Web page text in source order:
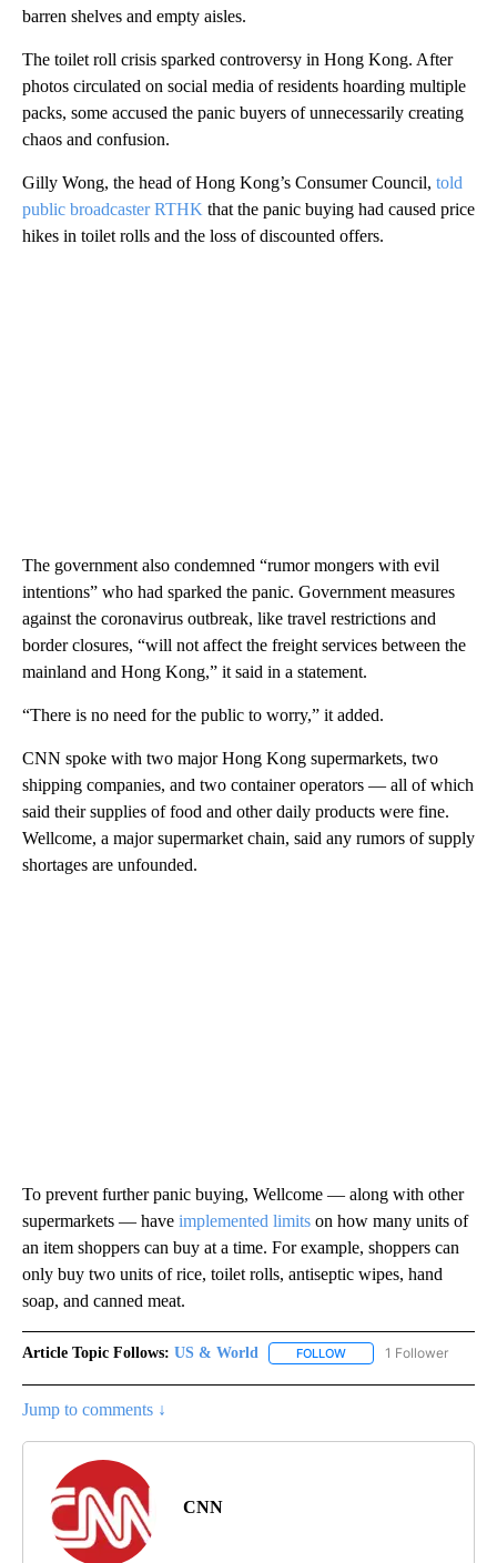
barren shelves and empty aisles.
The toilet roll crisis sparked controversy in Hong Kong. After
photos circulated on social media of residents hoarding multiple
packs, some accused the panic buyers of unnecessarily creating
chaos and confusion.
Gilly Wong, the head of Hong Kong’s Consumer Council, told
public broadcaster RTHK that the panic buying had caused price
hikes in toilet rolls and the loss of discounted offers.
The government also condemned “rumor mongers with evil
intentions” who had sparked the panic. Government measures
against the coronavirus outbreak, like travel restrictions and
border closures, “will not affect the freight services between the
mainland and Hong Kong,” it said in a statement.
“There is no need for the public to worry,” it added.
CNN spoke with two major Hong Kong supermarkets, two
shipping companies, and two container operators — all of which
said their supplies of food and other daily products were fine.
Wellcome, a major supermarket chain, said any rumors of supply
shortages are unfounded.
To prevent further panic buying, Wellcome — along with other
supermarkets — have implemented limits on how many units of
an item shoppers can buy at a time. For example, shoppers can
only buy two units of rice, toilet rolls, antiseptic wipes, hand
soap, and canned meat.
Article Topic Follows: US & World FOLLOW FOLLOW "US & WORLD"
1 Follower
Jump to comments ↓
CNN